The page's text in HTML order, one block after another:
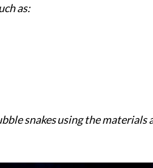
as:
snakes using the materials